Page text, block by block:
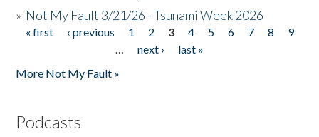
» Not My Fault 3/21/26 - Tsunami Week 2026
Pages
« first ‹ previous 1 2 3 4 5 6 7 8
9
…
next ›
last »
More Not My Fault »
Podcasts